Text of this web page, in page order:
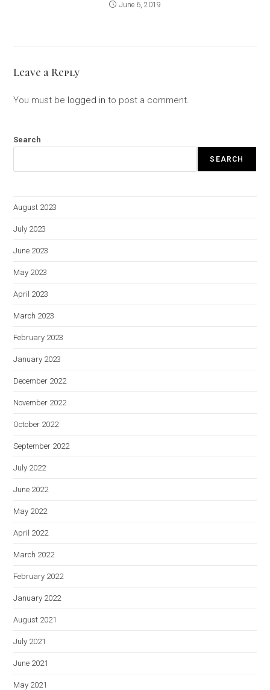
June 6, 2019
Leave a Reply
You must be logged in to post a comment.
Search
SEARCH
August 2023
July 2023
June 2023
May 2023
April 2023
March 2023
February 2023
January 2023
December 2022
November 2022
October 2022
September 2022
July 2022
June 2022
May 2022
April 2022
March 2022
February 2022
January 2022
August 2021
July 2021
June 2021
May 2021